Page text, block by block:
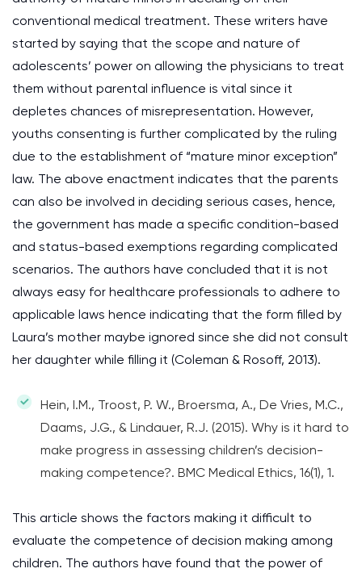
conventional medical treatment. These writers have
started by saying that the scope and nature of
adolescents’ power on allowing the physicians to treat
them without parental influence is vital since it
depletes chances of misrepresentation. However,
youths consenting is further complicated by the ruling
due to the establishment of “mature minor exception”
law. The above enactment indicates that the parents
can also be involved in deciding serious cases, hence,
the government has made a specific condition-based
and status-based exemptions regarding complicated
scenarios. The authors have concluded that it is not
always easy for healthcare professionals to adhere to
applicable laws hence indicating that the form filled by
Laura’s mother maybe ignored since she did not consult
her daughter while filling it (Coleman & Rosoff, 2013).
Hein, I.M., Troost, P. W., Broersma, A., De Vries, M.C.,
Daams, J.G., & Lindauer, R.J. (2015). Why is it hard to
make progress in assessing children’s decision-
making competence?. BMC Medical Ethics, 16(1), 1.
This article shows the factors making it difficult to
evaluate the competence of decision making among
children. The authors have found that the power of